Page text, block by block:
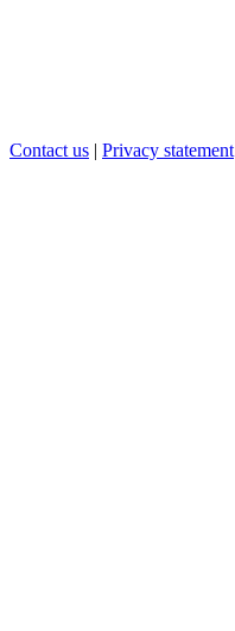
Contact us | Privacy statement